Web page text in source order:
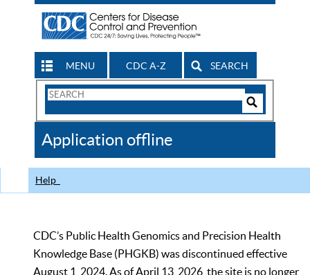
MENU CDC A-Z SEARCH
Search
CDC
Application offline
Help
CDC’s Public Health Genomics and Precision Health
Knowledge Base (PHGKB) was discontinued effective
August 1, 2024. As of April 13, 2026, the site is no longer